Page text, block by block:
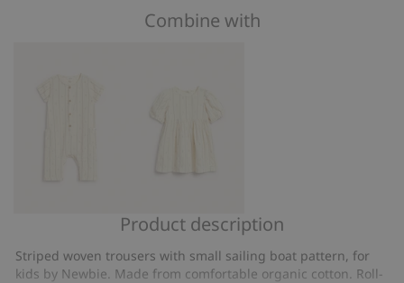
Combine with
jumpsuit
Sailing
striped
Product description
Striped woven trousers with small sailing boat pattern, for
kids by Newbie. Made from comfortable organic cotton. Roll-